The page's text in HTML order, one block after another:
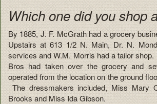
Which one did you shop
By 1885, J. F. McGrath had a grocery
Upstairs at 613 1/2 N. Main, Dr. N.
services and W.M. Morris had a tailor
Bros had taken over the grocery and
operated from the location on the ground
The dressmakers included, Miss Mary
Brooks and Miss Ida Gibson.